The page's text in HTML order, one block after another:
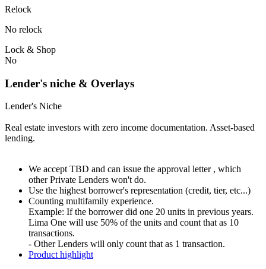
Relock
No relock
Lock & Shop
No
Lender's niche & Overlays
Lender's Niche
Real estate investors with zero income documentation. Asset-based
lending.
We accept TBD and can issue the approval letter , which
other Private Lenders won't do.
Use the highest borrower's representation (credit, tier, etc...)
Counting multifamily experience.
Example: If the borrower did one 20 units in previous years.
Lima One will use 50% of the units and count that as 10
transactions.
- Other Lenders will only count that as 1 transaction.
Product highlight